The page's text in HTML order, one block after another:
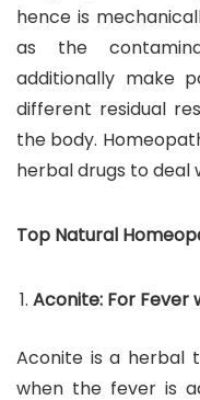
hence is
as the
additionally make
different residual
the body.
herbal drugs to deal
Top Natural
Aconite: For Fever
Aconite is a herbal
when the fever is